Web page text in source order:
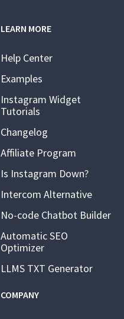
LEARN MORE
Help Center
Examples
Instagram Widget
Tutorials
Changelog
Affiliate Program
Is Instagram Down?
Intercom Alternative
No-code Chatbot Builder
Automatic SEO
Optimizer
LLMS TXT Generator
COMPANY